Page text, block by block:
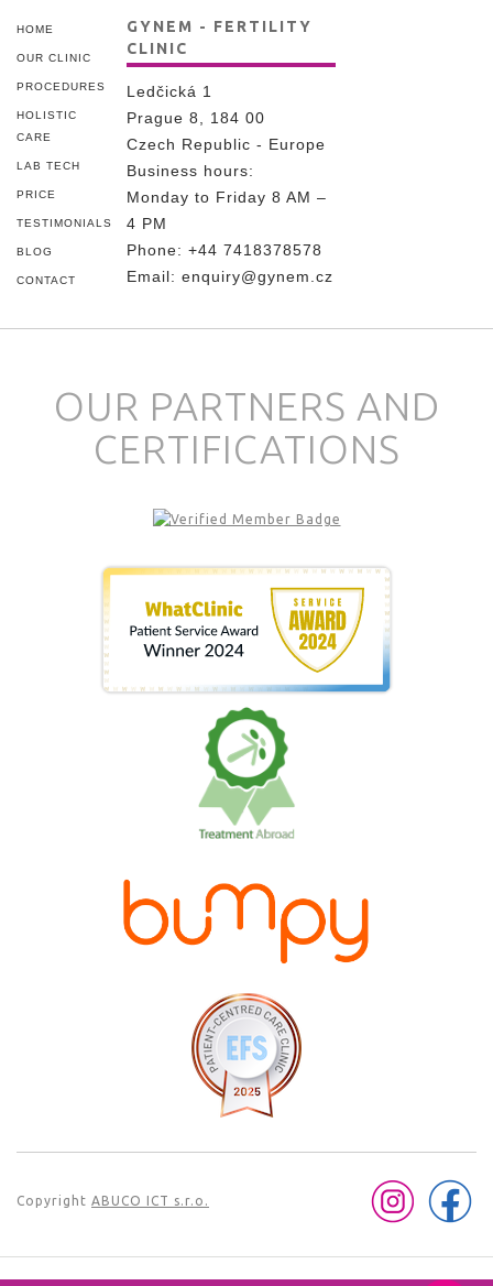
HOME
OUR CLINIC
PROCEDURES
HOLISTIC
CARE
LAB TECH
PRICE
TESTIMONIALS
BLOG
CONTACT
GYNEM - FERTILITY
CLINIC
Ledčická 1
Prague 8, 184 00
Czech Republic - Europe
Business hours:
Monday to Friday 8 AM –
4 PM
Phone: +44 7418378578
Email: enquiry@gynem.cz
OUR PARTNERS AND
CERTIFICATIONS
Copyright ABUCO ICT s.r.o.